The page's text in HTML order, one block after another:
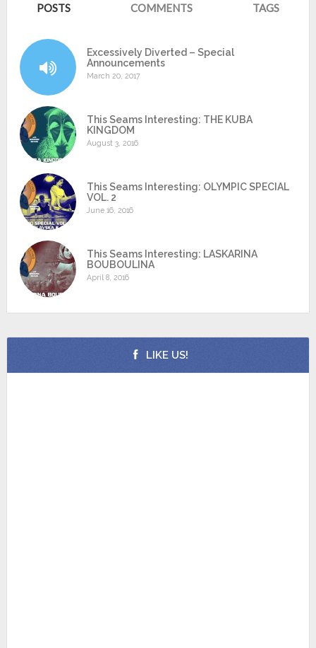
POSTS COMMENTS TAGS
Excessively Diverted – Special
Announcements
March 20, 2017
This Seams Interesting: THE KUBA
KINGDOM
August 3, 2016
This Seams Interesting: OLYMPIC SPECIAL
VOL. 2
June 16, 2016
This Seams Interesting: LASKARINA
BOUBOULINA
April 8, 2016
LIKE US!